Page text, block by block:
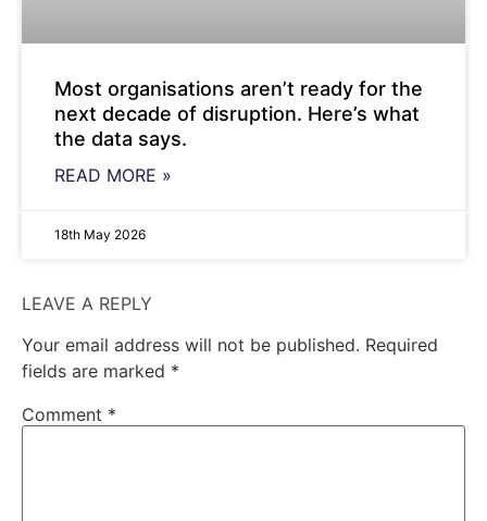
Most organisations aren’t ready for the
next decade of disruption. Here’s what
the data says.
READ MORE »
18th May 2026
LEAVE A REPLY
Your email address will not be published. Required
fields are marked *
Comment *